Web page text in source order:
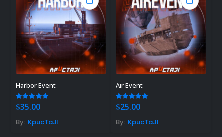
Harbor Event
4.85 out of 5
$35.00
By: KpucTaJl
Air Event
5.00 out of 5
$25.00
By: KpucTaJl